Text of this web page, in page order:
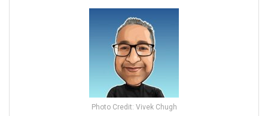
Photo Credit: Vivek Chugh